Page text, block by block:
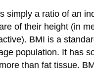
a ratio of an
of their height (in
BMI is a
population. It has
than fat tissue.